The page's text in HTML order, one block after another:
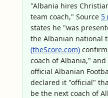
"Albania hires
team coach," Source 5
states he "was
the Albanian national
(theScore.com)
coach of Albania," and
official Albanian
declared it "official"
be the next coach of